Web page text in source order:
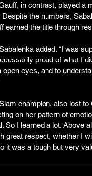
in contrast, played a
the numbers,
earned the title through
added. “I was
proud of what I
eyes, and to
champion, also lost
on her pattern of
So I learned a lot. Above
great respect, whether I
it was a tough but very